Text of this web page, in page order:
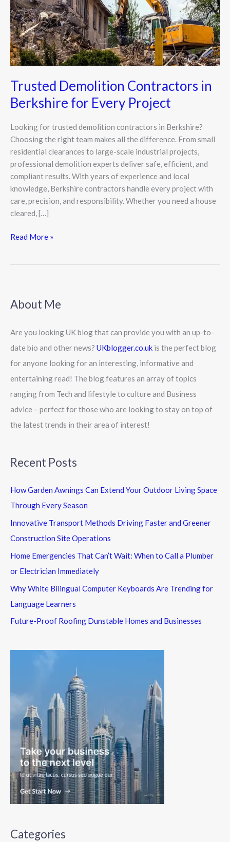
Trusted Demolition Contractors in
Berkshire for Every Project
Looking for trusted demolition contractors in Berkshire?
Choosing the right team makes all the difference. From small
residential clearances to large-scale industrial projects,
professional demolition experts deliver safe, efficient, and
compliant results. With years of experience and local
knowledge, Berkshire contractors handle every project with
care, precision, and responsibility. Whether you need a house
cleared, […]
Every
Project
Read More »
About Me
Are you looking UK blog that can provide you with an up-to-
date bio and other news? UKblogger.co.uk is the perfect blog
for anyone looking for an interesting, informative and
entertaining read! The blog features an array of topics
ranging from Tech and lifestyle to culture and Business
advice – perfect for those who are looking to stay on top of
the latest trends in their area of interest!
Recent Posts
How Garden Awnings Can Extend Your Outdoor Living Space
Through Every Season
Innovative Transport Methods Driving Faster and Greener
Construction Site Operations
Home Emergencies That Can’t Wait: When to Call a Plumber
or Electrician Immediately
Why White Bilingual Computer Keyboards Are Trending for
Language Learners
Future-Proof Roofing Dunstable Homes and Businesses
Categories